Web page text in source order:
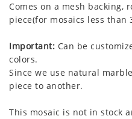
Comes on a mesh backing,
piece(for mosaics less than
Important: Can be
colors.
Since we use natural
piece to another.
This mosaic is not in stock